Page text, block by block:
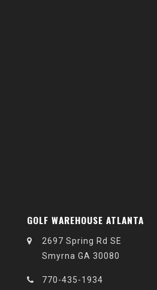
GOLF WAREHOUSE ATLANTA
2697 Spring Rd SE
Smyrna GA 30080
770-435-1934